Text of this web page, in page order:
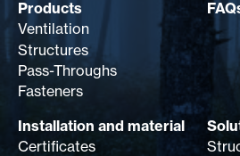
Products
Ventilation
Structures
Pass-Throughs
Fasteners
Installation and material
Certificates